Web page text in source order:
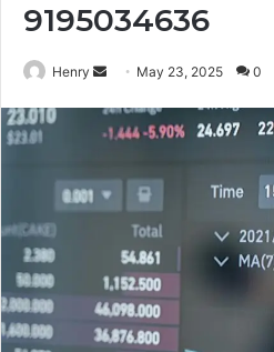
9195034636
Henry
Send
email
May 23, 2025 0